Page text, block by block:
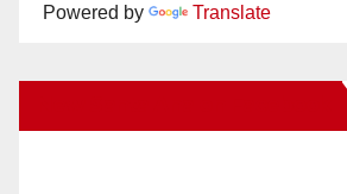
Powered by Translate